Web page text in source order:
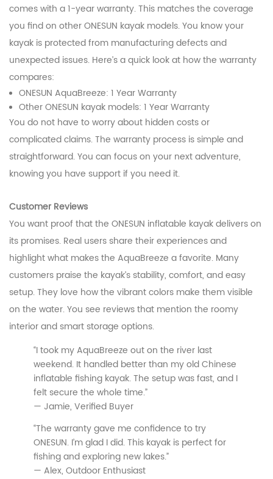
comes with a 1-year warranty. This matches the coverage
you find on other ONESUN kayak models. You know your
kayak is protected from manufacturing defects and
unexpected issues. Here’s a quick look at how the warranty
compares:
ONESUN AquaBreeze: 1 Year Warranty
Other ONESUN kayak models: 1 Year Warranty
You do not have to worry about hidden costs or
complicated claims. The warranty process is simple and
straightforward. You can focus on your next adventure,
knowing you have support if you need it.
Customer Reviews
You want proof that the ONESUN inflatable kayak delivers on
its promises. Real users share their experiences and
highlight what makes the AquaBreeze a favorite. Many
customers praise the kayak’s stability, comfort, and easy
setup. They love how the vibrant colors make them visible
on the water. You see reviews that mention the roomy
interior and smart storage options.
“I took my AquaBreeze out on the river last
weekend. It handled better than my old Chinese
inflatable fishing kayak. The setup was fast, and I
felt secure the whole time.”
— Jamie, Verified Buyer
“The warranty gave me confidence to try
ONESUN. I’m glad I did. This kayak is perfect for
fishing and exploring new lakes.”
— Alex, Outdoor Enthusiast